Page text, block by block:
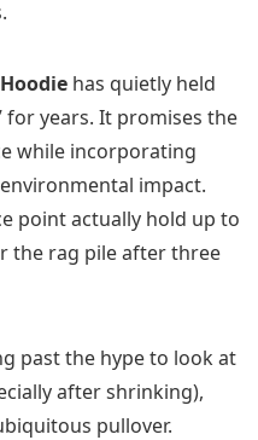
has quietly held
for years. It promises the
while incorporating
impact.
point actually hold up to
the rag pile after three
past the hype to look at
after shrinking),
pullover.